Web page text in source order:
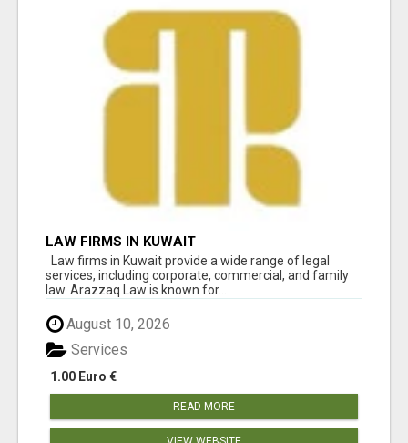
LAW FIRMS IN KUWAIT
Law firms in Kuwait provide a wide range of legal
services, including corporate, commercial, and family
law. Arazzaq Law is known for...
August 10, 2026
1.00 Euro €
Services
READ MORE